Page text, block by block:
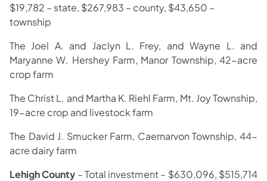
$19,782 – state, $267,983 – county, $43,650 –
township
The Joel A. and Jaclyn L. Frey, and Wayne L. and
Maryanne W. Hershey Farm, Manor Township, 42-acre
crop farm
The Christ L. and Martha K. Riehl Farm, Mt. Joy Township,
19-acre crop and livestock farm
The David J. Smucker Farm, Caernarvon Township, 44-
acre dairy farm
Lehigh County – Total investment – $630,096, $515,714